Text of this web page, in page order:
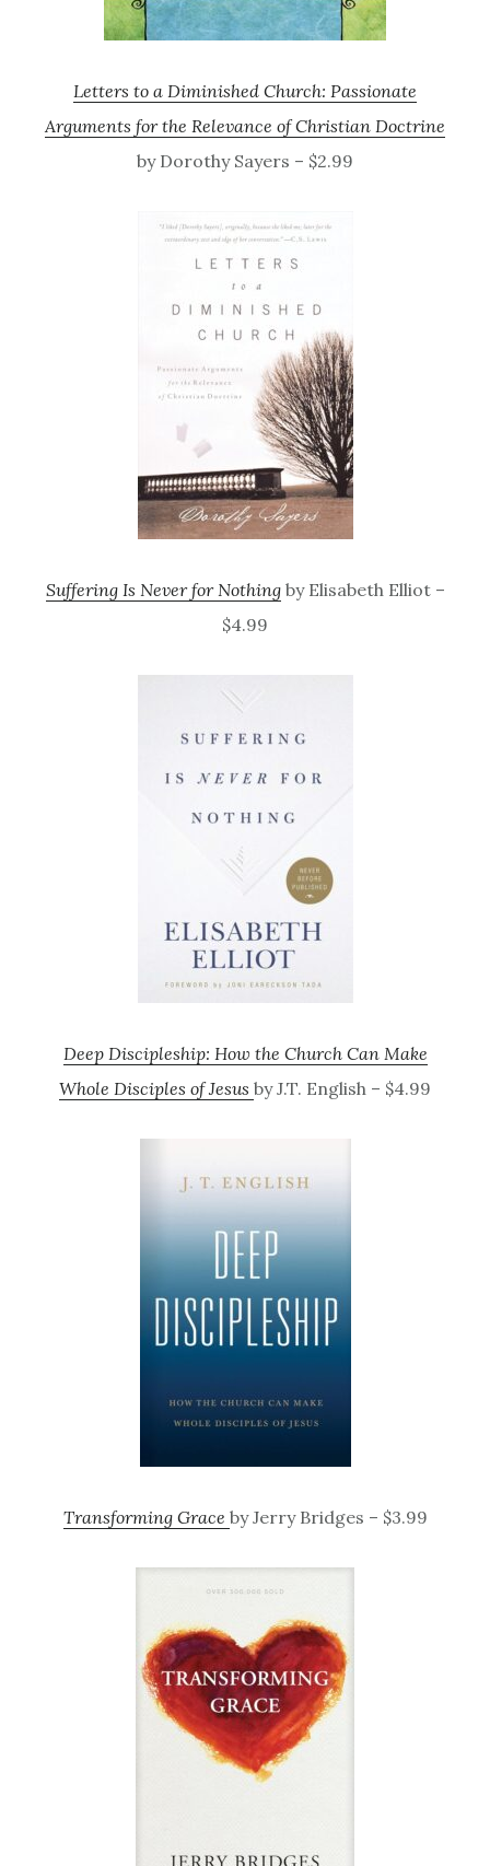
Letters to a Diminished Church: Passionate
Arguments for the Relevance of Christian Doctrine
by Dorothy Sayers – $2.99
Suffering Is Never for Nothingby Elisabeth Elliot –
$4.99
Deep Discipleship: How the Church Can Make
Whole Disciples of Jesus by J.T. English – $4.99
Transforming Grace by Jerry Bridges – $3.99